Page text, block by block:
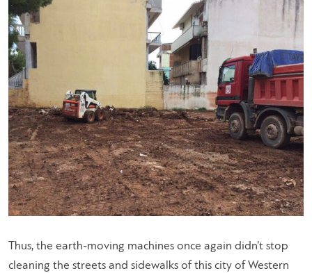
Thus, the earth-moving machines once again didn’t stop
cleaning the streets and sidewalks of this city of Western